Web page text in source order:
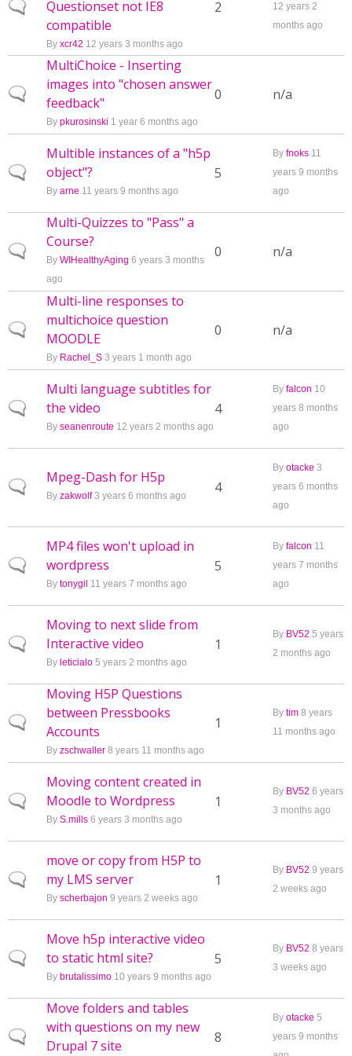
Normal topicQuestionset not IE8
compatible
By xcr42 12 years 3 months ago
2
12 years 2
months ago
Normal topic
MultiChoice - Inserting
images into "chosen answer
feedback"
By pkurosinski 1 year 6 months ago
0 n/a
Normal topic
Multible instances of a "h5p
object"?
By arne 11 years 9 months ago
5
By fnoks 11
years 9 months
ago
Normal topic
Multi-Quizzes to "Pass" a
Course?
By WIHealthyAging 6 years 3 months
ago
0 n/a
Normal topic
Multi-line responses to
multichoice question
MOODLE
By Rachel_S 3 years 1 month ago
0 n/a
Normal topic
Multi language subtitles for
the video
By seanenroute 12 years 2 months ago
4
By falcon 10
years 8 months
ago
Normal topic
Mpeg-Dash for H5p
By zakwolf3 years 6 months ago 4
By otacke 3
years 6 months
ago
Normal topic
MP4 files won't upload in
wordpress
By tonygil 11 years 7 months ago
5
By falcon 11
years 7 months
ago
Normal topic
Moving to next slide from
Interactive video
By leticialo 5 years 2 months ago
1
By BV52 5 years
2 months ago
Normal topic
Moving H5P Questions
between Pressbooks
Accounts
By zschwaller 8 years 11 months ago
1
By tim 8 years
11 months ago
Normal topic
Moving content created in
Moodle to Wordpress
By S.mills 6 years 3 months ago
1
By BV52 6 years
3 months ago
Normal topic
move or copy from H5P to
my LMS server
By scherbajon 9 years 2 weeks ago
1
By BV52 9 years
2 weeks ago
Normal topic
Move h5p interactive video
to static html site?
By brutalissimo 10 years 9 months ago
5
By BV52 8 years
3 weeks ago
Normal topic
Move folders and tables
with questions on my new
Drupal 7 site
8
By otacke 5
years 9 months